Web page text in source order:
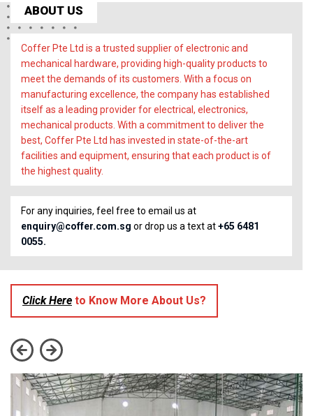
ABOUT US
Coffer Pte Ltd is a trusted supplier of electronic and
mechanical hardware, providing high-quality products to
meet the demands of its customers. With a focus on
manufacturing excellence, the company has established
itself as a leading provider for electrical, electronics,
mechanical products. With a commitment to deliver the
best, Coffer Pte Ltd has invested in state-of-the-art
facilities and equipment, ensuring that each product is of
the highest quality.
For any inquiries, feel free to email us at
enquiry@coffer.com.sg or drop us a text at+65 6481
0055.
Click Here to Know More About Us?